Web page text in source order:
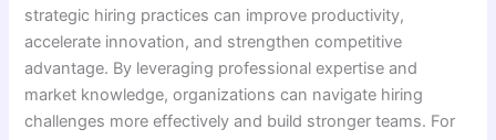
strategic hiring practices can improve productivity,
accelerate innovation, and strengthen competitive
advantage. By leveraging professional expertise and
market knowledge, organizations can navigate hiring
challenges more effectively and build stronger teams. For